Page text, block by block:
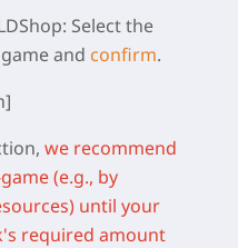
Select the
and confirm.
we recommend
(e.g., by
until your
required amount